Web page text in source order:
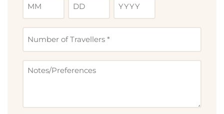
Travllers
Notes